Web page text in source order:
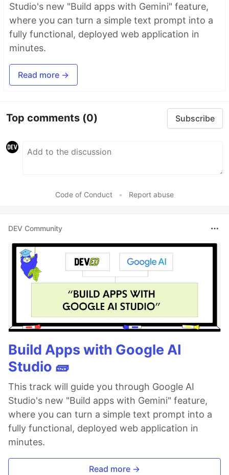
Studio's new "Build apps with Gemini" feature,
where you can turn a simple text prompt into a
fully functional, deployed web application in
minutes.
Read more →
Top comments (0) Subscribe
Code of Conduct • Report abuse
DEV Community
Build Apps with Google AI
Studio 🧱
This track will guide you through Google AI
Studio's new "Build apps with Gemini" feature,
where you can turn a simple text prompt into a
fully functional, deployed web application in
minutes.
Read more →